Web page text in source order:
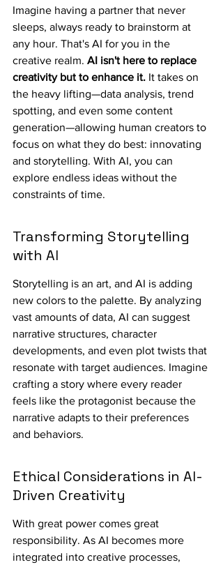
Imagine having a partner that never
sleeps, always ready to brainstorm at
any hour. That's AI for you in the
creative realm. AI isn't here to replace
creativity but to enhance it. It takes on
the heavy lifting—data analysis, trend
spotting, and even some content
generation—allowing human creators to
focus on what they do best: innovating
and storytelling. With AI, you can
explore endless ideas without the
constraints of time.
Transforming Storytelling
with AI
Storytelling is an art, and AI is adding
new colors to the palette. By analyzing
vast amounts of data, AI can suggest
narrative structures, character
developments, and even plot twists that
resonate with target audiences. Imagine
crafting a story where every reader
feels like the protagonist because the
narrative adapts to their preferences
and behaviors.
Ethical Considerations in AI-
Driven Creativity
With great power comes great
responsibility. As AI becomes more
integrated into creative processes,